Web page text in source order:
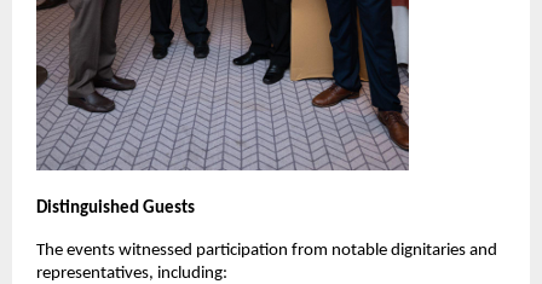
Distinguished Guests
The events witnessed participation from notable dignitaries and
representatives, including: